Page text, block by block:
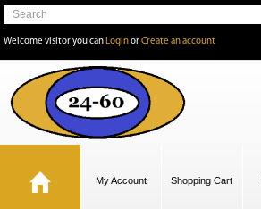
Welcome visitor you can LoginorCreate an account
My Account Shopping Cart